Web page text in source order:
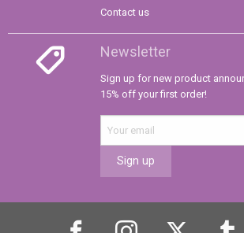
Contact us
Newsletter
Sign up for new product
15% off your first order!
Sign up